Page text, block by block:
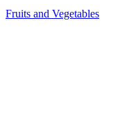
Fruits and Vegetables